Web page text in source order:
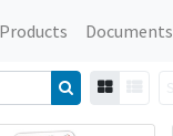
Products Documents